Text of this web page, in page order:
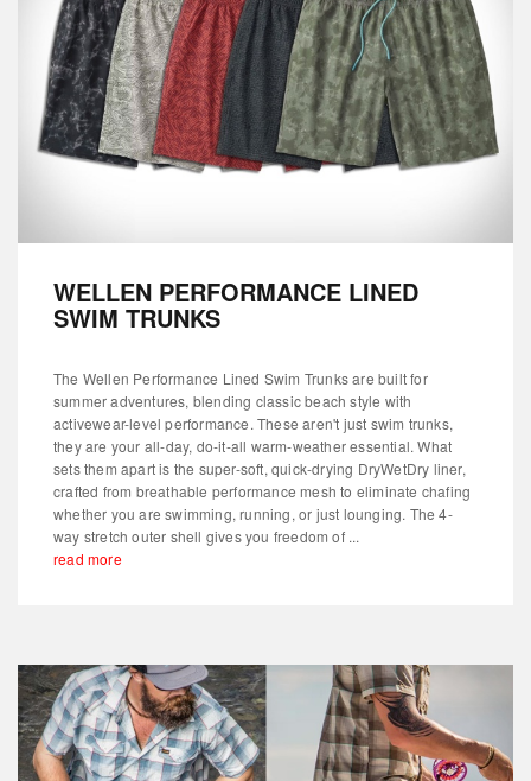
WELLEN PERFORMANCE LINED
SWIM TRUNKS
The Wellen Performance Lined Swim Trunks are built for
summer adventures, blending classic beach style with
activewear-level performance. These aren't just swim trunks,
they are your all-day, do-it-all warm-weather essential. What
sets them apart is the super-soft, quick-drying DryWetDry liner,
crafted from breathable performance mesh to eliminate chafing
whether you are swimming, running, or just lounging. The 4-
way stretch outer shell gives you freedom of ...
read more